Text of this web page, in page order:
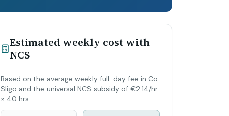
Estimated weekly cost with
NCS
Based on the average weekly full-day fee in Co.
Sligo and the universal NCS subsidy of €2.14/hr
× 40 hrs.